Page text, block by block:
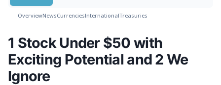
OverviewNewsCurrenciesInternationalTreasuries
1 Stock Under $50 with
Exciting Potential and 2 We
Ignore